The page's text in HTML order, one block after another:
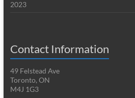
2023
Contact Information
49 Felstead Ave
Toronto, ON
M4J 1G3